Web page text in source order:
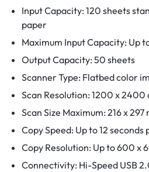
Input Capacity: 120 sheets
paper
Maximum Input Capacity: Up
Output Capacity: 50 sheets
Scanner Type: Flatbed color
Scan Resolution: 1200 x 2400
Scan Size Maximum: 216 x 297
Copy Speed: Up to 12
Copy Resolution: Up to 600 x
Connectivity: Hi-Speed USB